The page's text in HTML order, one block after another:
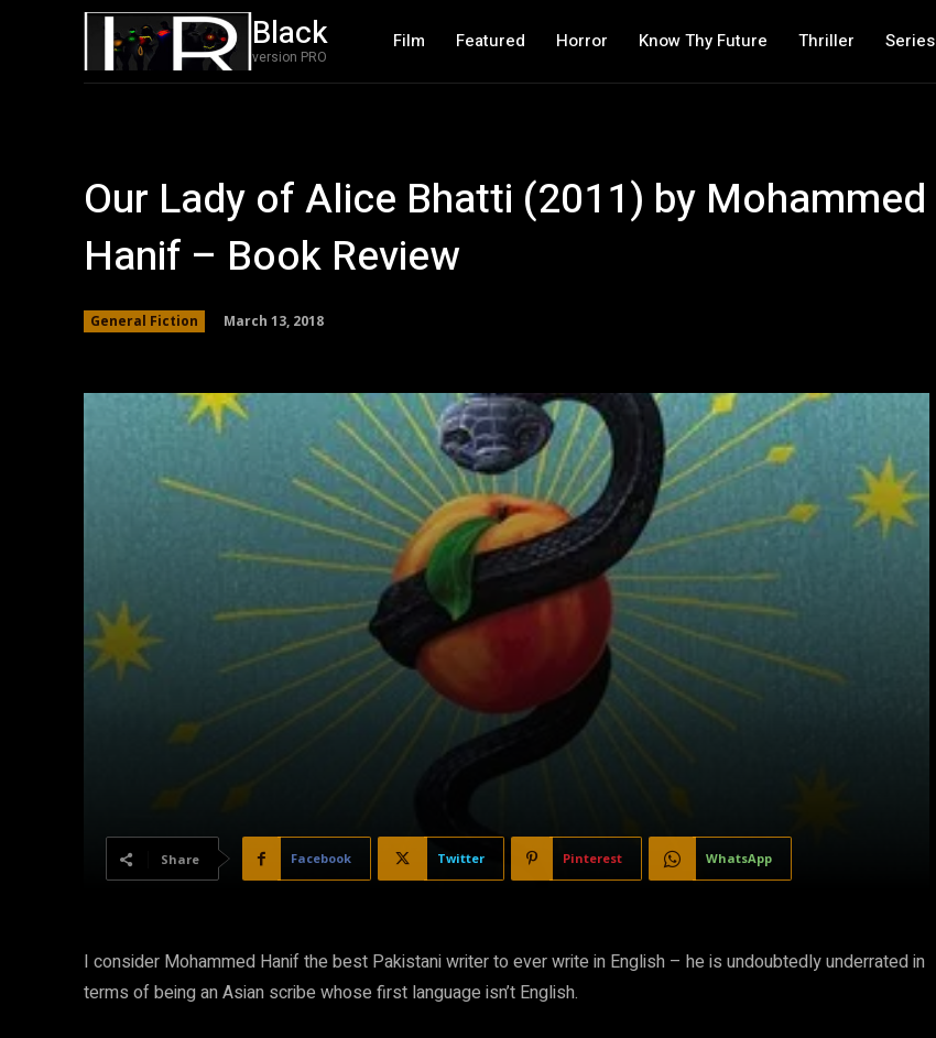
Black
version PRO
Film Featured Horror Know Thy Future Thriller Series
Our Lady of Alice Bhatti (2011) by Mohammed
Hanif – Book Review
General Fiction March 13, 2018
Share Facebook Twitter Pinterest WhatsApp
I consider Mohammed Hanif the best Pakistani writer to ever write in English – he is undoubtedly underrated in
terms of being an Asian scribe whose first language isn’t English.